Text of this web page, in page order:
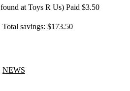
at Toys R Us) Paid $3.50
savings: $173.50
NEWS